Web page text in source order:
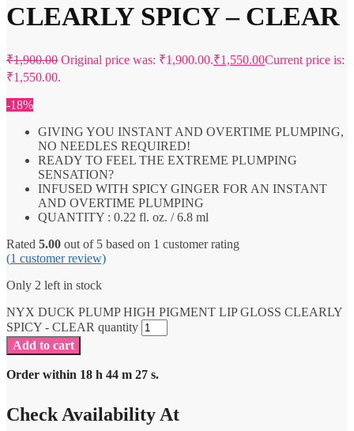
CLEARLY SPICY – CLEAR
₹1,900.00 Original price was: ₹1,900.00.₹1,550.00Current price is:
₹1,550.00.
-18%
GIVING YOU INSTANT AND OVERTIME PLUMPING,
NO NEEDLES REQUIRED!
READY TO FEEL THE EXTREME PLUMPING
SENSATION?
INFUSED WITH SPICY GINGER FOR AN INSTANT
AND OVERTIME PLUMPING
QUANTITY : 0.22 fl. oz. / 6.8 ml
Rated 5.00 out of 5 based on 1 customer rating
(1 customer review)
Only 2 left in stock
NYX DUCK PLUMP HIGH PIGMENT LIP GLOSS CLEARLY
SPICY - CLEAR quantity
Add to cart
Order within 18 h 44 m 27 s.
Check Availability At